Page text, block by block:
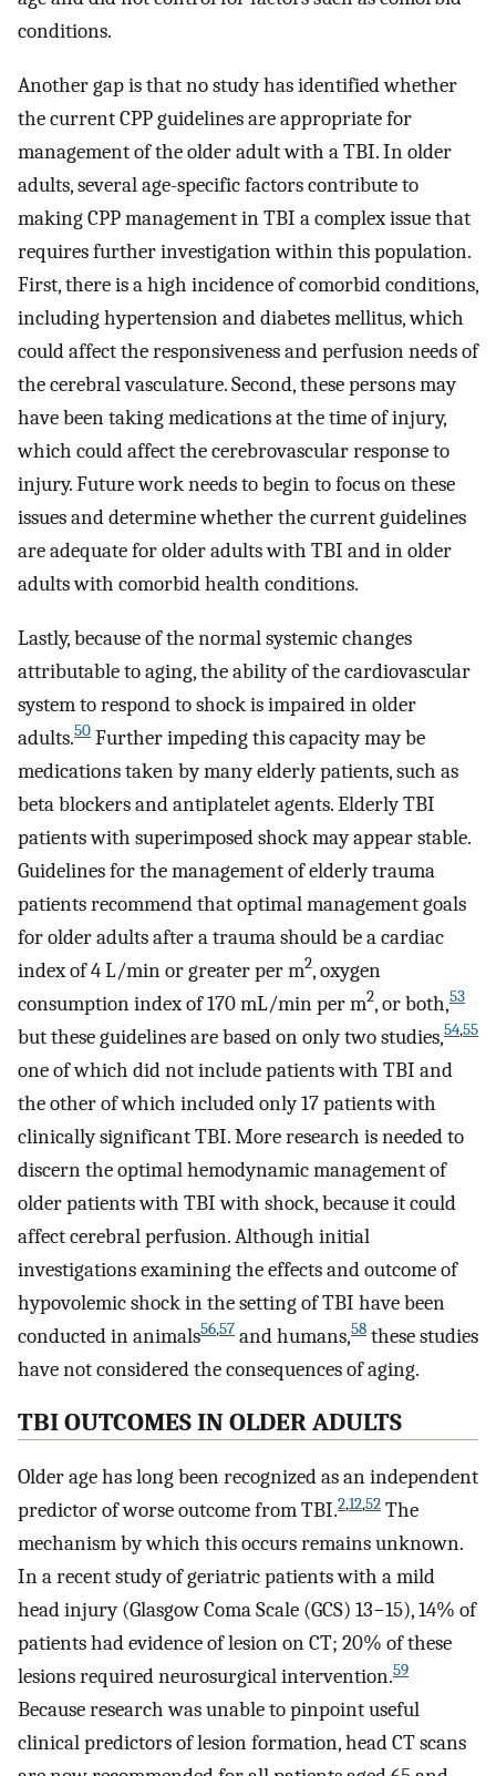
conditions.
Another gap is that no study has identified whether
the current CPP guidelines are appropriate for
management of the older adult with a TBI. In older
adults, several age-specific factors contribute to
making CPP management in TBI a complex issue that
requires further investigation within this population.
First, there is a high incidence of comorbid conditions,
including hypertension and diabetes mellitus, which
could affect the responsiveness and perfusion needs of
the cerebral vasculature. Second, these persons may
have been taking medications at the time of injury,
which could affect the cerebrovascular response to
injury. Future work needs to begin to focus on these
issues and determine whether the current guidelines
are adequate for older adults with TBI and in older
adults with comorbid health conditions.
Lastly, because of the normal systemic changes
attributable to aging, the ability of the cardiovascular
system to respond to shock is impaired in older
adults.50 Further impeding this capacity may be
medications taken by many elderly patients, such as
beta blockers and antiplatelet agents. Elderly TBI
patients with superimposed shock may appear stable.
Guidelines for the management of elderly trauma
patients recommend that optimal management goals
for older adults after a trauma should be a cardiac
index of 4 L/min or greater per m2, oxygen
consumption index of 170 mL/min per m2, or both,53
but these guidelines are based on only two studies,54,55
one of which did not include patients with TBI and
the other of which included only 17 patients with
clinically significant TBI. More research is needed to
discern the optimal hemodynamic management of
older patients with TBI with shock, because it could
affect cerebral perfusion. Although initial
investigations examining the effects and outcome of
hypovolemic shock in the setting of TBI have been
conducted in animals56,57 and humans,58 these studies
have not considered the consequences of aging.
TBI OUTCOMES IN OLDER ADULTS
Older age has long been recognized as an independent
predictor of worse outcome from TBI.2,12,52 The
mechanism by which this occurs remains unknown.
In a recent study of geriatric patients with a mild
head injury (Glasgow Coma Scale (GCS) 13−15), 14% of
patients had evidence of lesion on CT; 20% of these
lesions required neurosurgical intervention.59
Because research was unable to pinpoint useful
clinical predictors of lesion formation, head CT scans